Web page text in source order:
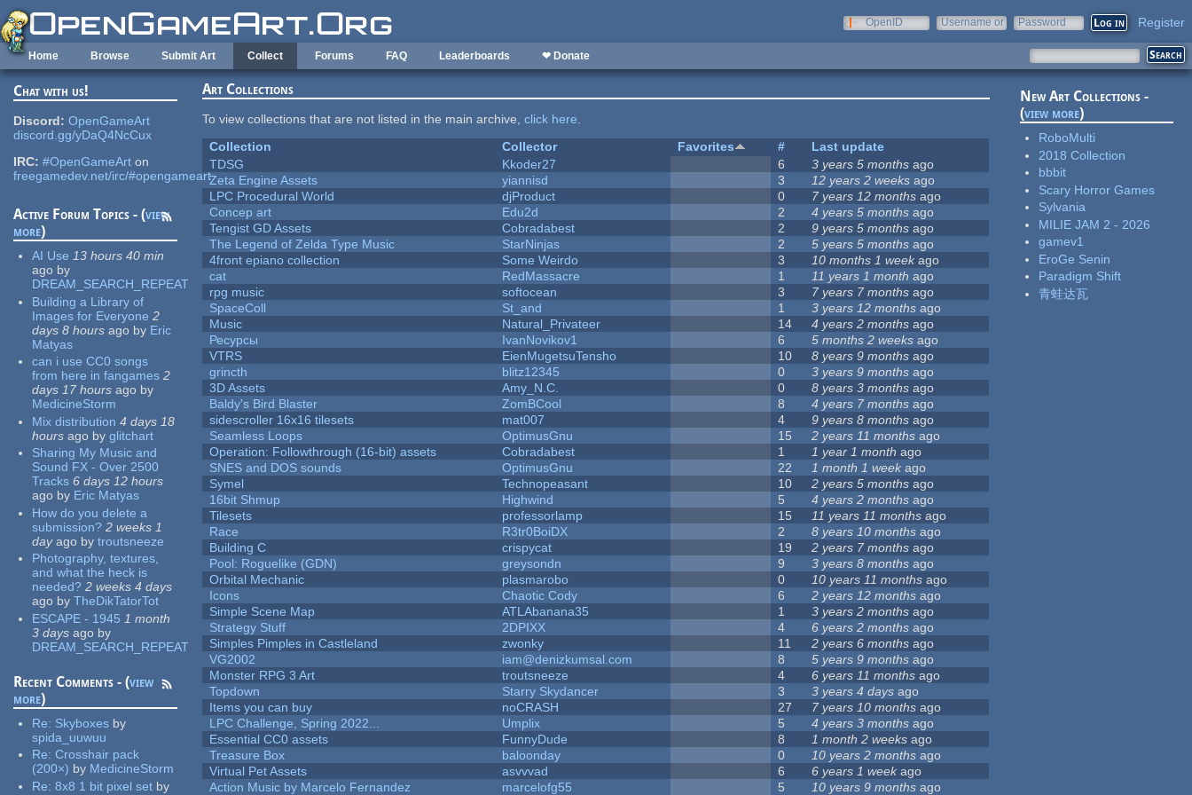
Skip to main content
OpenID
Username or
Password Register
Home Browse Submit Art Collect Forums FAQ Leaderboards ❤ Donate
Chat with us!
Discord: OpenGameArt
discord.gg/yDaQ4NcCux
IRC: #OpenGameArt on
freegamedev.net/irc/#opengameart
Active Forum Topics - (view
more)
AI Use 13 hours 40 min
ago by
DREAM_SEARCH_REPEAT
Building a Library of
Images for Everyone 2
days 8 hours ago by Eric
Matyas
can i use CC0 songs
from here in fangames 2
days 17 hours ago by
MedicineStorm
Mix distribution 4 days 18
hours ago by glitchart
Sharing My Music and
Sound FX - Over 2500
Tracks 6 days 12 hours
ago by Eric Matyas
How do you delete a
submission? 2 weeks 1
dayago by troutsneeze
Photography, textures,
and what the heck is
needed? 2 weeks 4 days
ago by TheDikTatorTot
ESCAPE - 1945 1 month
3 days ago by
DREAM_SEARCH_REPEAT
Recent Comments - (view
more)
Re: Skyboxes by
spida_uuwuu
Re:Crosshair pack
(200×) by MedicineStorm
Re:8x8 1 bit pixel set by
Art Collections
To view collections that are not listed in the main archive,click here.
Collection
Collector Favorites #
Last update
TDSG
Kkoder27 6 3 years 5 months ago
Zeta Engine Assets
yiannisd 3 12 years 2 weeks ago
LPC Procedural World
djProduct 0 7 years 12 months ago
Concep art
Edu2d 2 4 years 5 months ago
Tengist GD Assets
Cobradabest 2 9 years 5 months ago
The Legend of Zelda Type Music
StarNinjas 2 5 years 5 months ago
4front epiano collection
Some Weirdo 3 10 months 1 weekago
cat
RedMassacre 1 11 years 1 month ago
rpg music
softocean 3 7 years 7 months ago
SpaceColl
St_and 1 3 years 12 months ago
Music
Natural_Privateer 14 4 years 2 months ago
Ресурсы
IvanNovikov1 6 5 months 2 weeks ago
VTRS
EienMugetsuTensho 10 8 years 9 months ago
grincth
blitz12345 0 3 years 9 months ago
3D Assets
Amy_N.C. 0 8 years 3 months ago
Baldy's Bird Blaster
ZomBCool 8 4 years 7 months ago
sidescroller 16x16 tilesets
mat007 4 9 years 8 months ago
Seamless Loops
OptimusGnu 15 2 years 11 months ago
Operation: Followthrough (16-bit) assets
Cobradabest 1 1 year 1 month ago
SNES and DOS sounds
OptimusGnu 22 1 month 1 week ago
Symel
Technopeasant 10 2 years 5 months ago
16bit Shmup
Highwind 5 4 years 2 months ago
Tilesets
professorlamp 15 11 years 11 months ago
Race
R3tr0BoiDX 2 8 years 10 months ago
Building C
crispycat 19 2 years 7 months ago
Pool: Roguelike (GDN)
greysondn 9 3 years 8 months ago
Orbital Mechanic
plasmarobo 0 10 years 11 months ago
Icons
Chaotic Cody 6 2 years 12 months ago
Simple Scene Map
ATLAbanana35 1 3 years 2 months ago
Strategy Stuff
2DPIXX 4 6 years 2 months ago
Simples Pimples in Castleland
zwonky 11 2 years 6 months ago
VG2002
iam@denizkumsal.com 8 5 years 9 months ago
Monster RPG 3 Art
troutsneeze 4 6 years 11 months ago
Topdown
Starry Skydancer 3 3 years 4 days ago
Items you can buy
noCRASH 27 7 years 10 months ago
LPC Challenge, Spring 2022...
Umplix 5 4 years 3 months ago
Essential CC0 assets
FunnyDude 8 1 month 2 weeks ago
Treasure Box
baloonday 0 10 years 2 months ago
Virtual Pet Assets
asvvvad 6 6 years 1 weekago
Action Music by Marcelo Fernandez
marcelofg55 5 10 years 9 months ago
New Art Collections -
(view more)
RoboMulti
2018 Collection
bbbit
Scary Horror Games
Sylvania
MILIE JAM 2 - 2026
gamev1
EroGe Senin
Paradigm Shift
青蛙达瓦